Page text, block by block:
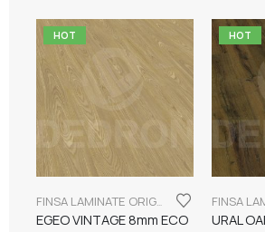
HOT
FINSA LAMINATE ORIGINAL SERIES "ECO LABEL"
EGEO VINTAGE 8mm ECO
HOT